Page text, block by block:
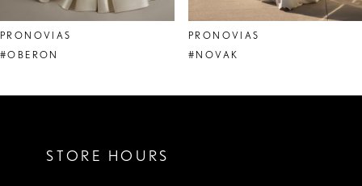
8
9
PRONOVIAS
#OBERON
PRONOVIAS
#NOVAK
STORE HOURS